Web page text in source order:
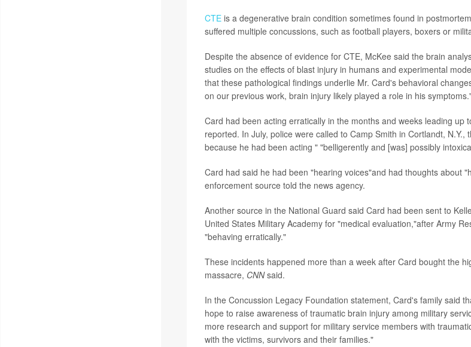
CTEis a degenerative brain condition sometimes found in
suffered multiple concussions, such as football players, boxers or
Despite the absence of evidence for CTE, McKee said the brain
studies on the effects of blast injury in humans and experimental
that these pathological findings underlie Mr. Card's behavioral
on our previous work, brain injury likely played a role in his
Card had been acting erratically in the months and weeks leading up
reported. In July, police were called to Camp Smith in Cortlandt,
because he had been acting " "belligerently and [was] possibly
Card had said he had been "hearing voices"and had thoughts about
enforcement source told the news agency.
Another source in the National Guard said Card had been sent to
United States Military Academy for "medical evaluation,"after Army
"behaving erratically."
These incidents happened more than a week after Card bought the
massacre, CNNsaid.
In the Concussion Legacy Foundation statement, Card's family said
hope to raise awareness of traumatic brain injury among military
more research and support for military service members with
with the victims, survivors and their families."